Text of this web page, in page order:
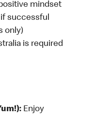
mindset
successful
only)
is required
Enjoy